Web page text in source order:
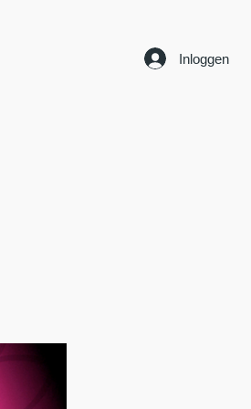
Inloggen